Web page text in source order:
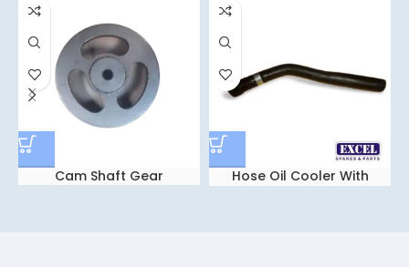
Cam Shaft Gear
Hose Oil Cooler With